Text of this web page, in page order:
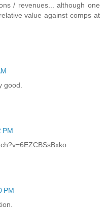
/ revenues... although one
value against comps at
good.
PM
PM